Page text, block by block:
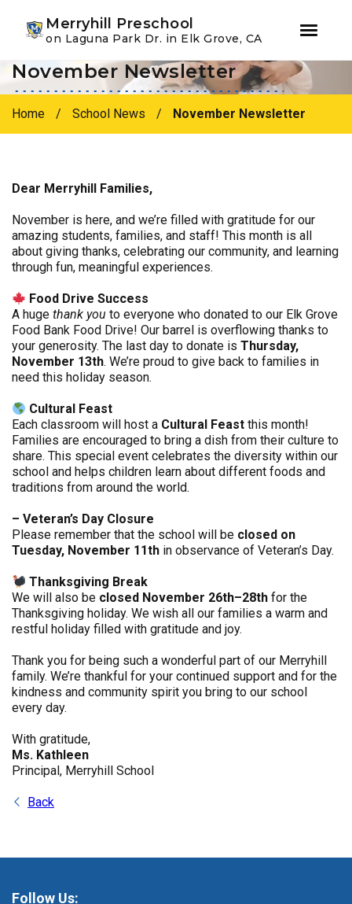
Skip
primary
navigation
Skip
main
content
Merryhill Preschool
on Laguna Park Dr. in Elk Grove, CA
November Newsletter
Home / School News / November Newsletter
Dear Merryhill Families,
November is here, and we’re filled with gratitude for our
amazing students, families, and staff! This month is all
about giving thanks, celebrating our community, and learning
through fun, meaningful experiences.
Food Drive Success
A huge thank you to everyone who donated to our Elk Grove
Food Bank Food Drive! Our barrel is overflowing thanks to
your generosity. The last day to donate is Thursday,
November 13th. We’re proud to give back to families in
need this holiday season.
Cultural Feast
Each classroom will host a Cultural Feast this month!
Families are encouraged to bring a dish from their culture to
share. This special event celebrates the diversity within our
school and helps children learn about different foods and
traditions from around the world.
– Veteran’s Day Closure
Please remember that the school will be closed on
Tuesday, November 11th in observance of Veteran’s Day.
Thanksgiving Break
We will also be closed November 26th–28th for the
Thanksgiving holiday. We wish all our families a warm and
restful holiday filled with gratitude and joy.
Thank you for being such a wonderful part of our Merryhill
family. We’re thankful for your continued support and for the
kindness and community spirit you bring to our school
every day.
With gratitude,
Ms. Kathleen
Principal, Merryhill School
Back
Follow Us: